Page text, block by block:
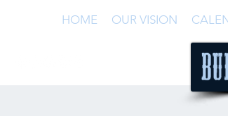
HOME OUR VISION